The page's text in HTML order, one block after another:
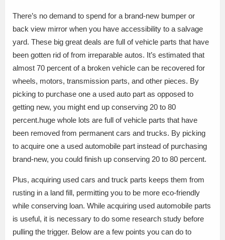
There’s no demand to spend for a brand-new bumper or
back view mirror when you have accessibility to a salvage
yard. These big great deals are full of vehicle parts that have
been gotten rid of from irreparable autos. It’s estimated that
almost 70 percent of a broken vehicle can be recovered for
wheels, motors, transmission parts, and other pieces. By
picking to purchase one a used auto part as opposed to
getting new, you might end up conserving 20 to 80
percent.huge whole lots are full of vehicle parts that have
been removed from permanent cars and trucks. By picking
to acquire one a used automobile part instead of purchasing
brand-new, you could finish up conserving 20 to 80 percent.
Plus, acquiring used cars and truck parts keeps them from
rusting in a land fill, permitting you to be more eco-friendly
while conserving loan. While acquiring used automobile parts
is useful, it is necessary to do some research study before
pulling the trigger. Below are a few points you can do to